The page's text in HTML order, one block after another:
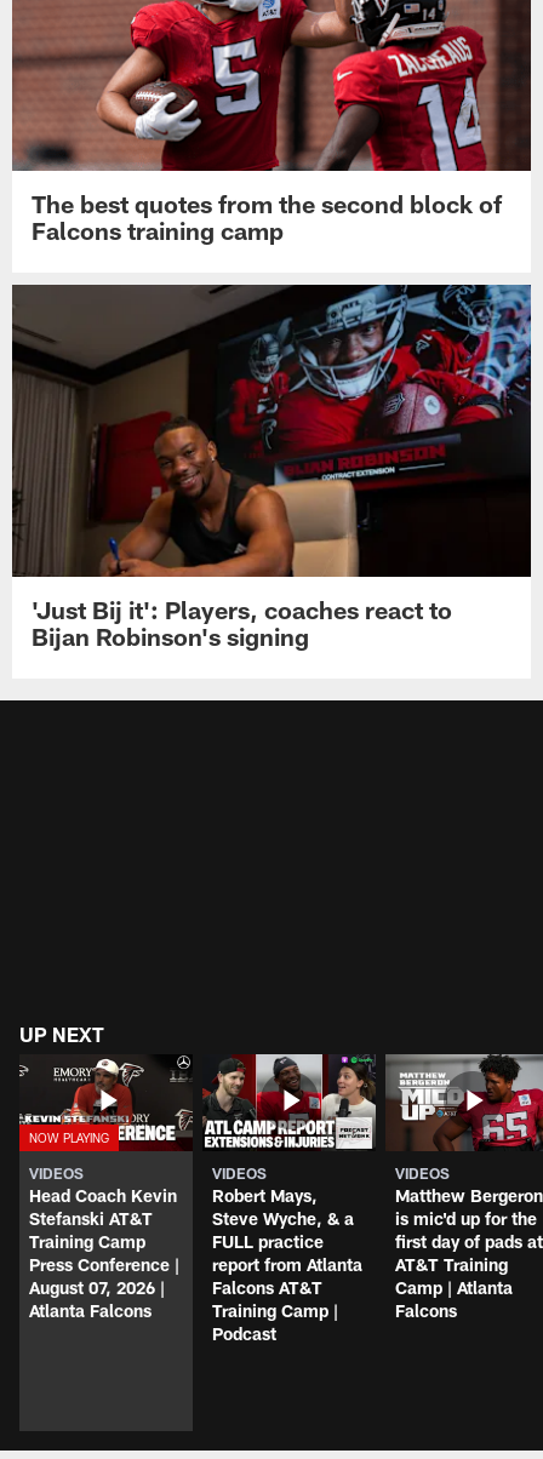
The best quotes from the second block of
Falcons training camp
'Just Bij it': Players, coaches react to
Bijan Robinson's signing
UP NEXT
VIDEOS
Head Coach Kevin
Stefanski AT&T
Training Camp
Press Conference |
August 07, 2026 |
Atlanta Falcons
VIDEOS
Robert Mays,
Steve Wyche, & a
FULL practice
report from Atlanta
Falcons AT&T
Training Camp |
Podcast
VIDEOS
Matthew Bergeron
is mic'd up for the
first day of pads at
AT&T Training
Camp | Atlanta
Falcons